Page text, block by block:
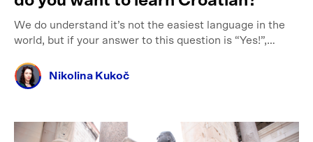
We do understand it’s not the easiest language in the
world, but if your answer to this question is “Yes!”,…
Nikolina Kukoč